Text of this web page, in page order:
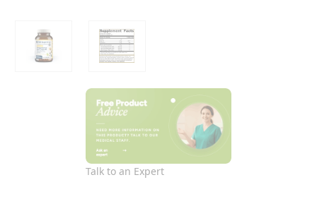
Talk to an Expert